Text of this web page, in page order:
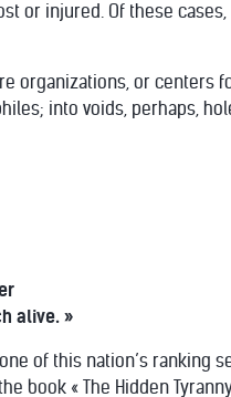
or injured. Of these
organizations, or
into voids, perhaps,
alive. »
of this nation’s ranking
book « The Hidden